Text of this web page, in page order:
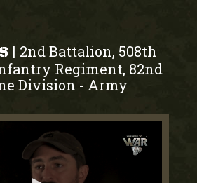
| 2nd Battalion, 508th
Regiment, 82nd
Division - Army